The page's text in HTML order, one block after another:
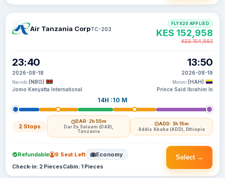
Air Tanzania CorpTC-203
23:40
2026-08-18
Nairobi (NBO)
Jomo Kenyatta International
14H :10 M
2 Stops
DAR· 2h 55m
Dar Es Salaam (DAR),
Tanzania
ADD· 3h 15m
Addis Ababa (ADD), Ethiopia
13:50
2026-08-19
Moroni (HAH)
Prince Said Ibrahim In
FLYX20 APPLIED
KES 152,958
KES 154,993
Select →
Refundable 9 Seat Left Economy
Check-in: 2 PiecesCabin: 1 Pieces